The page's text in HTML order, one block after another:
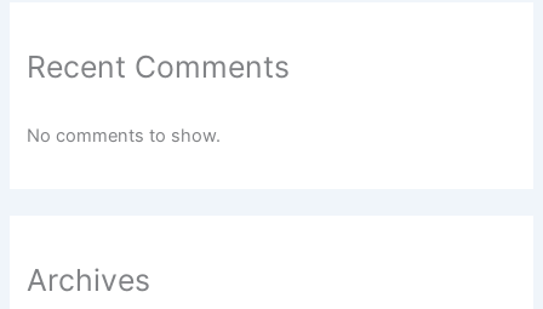
Recent Comments
No comments to show.
Archives